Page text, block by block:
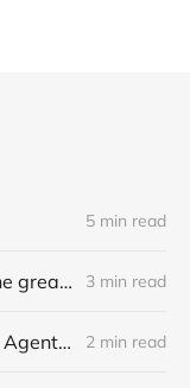
5 min read
Why Logen Ninefingers is the greatest character in literature 3 min read
Fizzy: A Kanban Board Your Agent can Talk To 2 min read